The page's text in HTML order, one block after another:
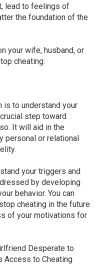
lead to feelings of
the foundation of the
your wife, husband, or
cheating:
is to understand your
step toward
It will aid in the
personal or relational
your triggers and
by developing
behavior. You can
cheating in the future
of your motivations for
Desperate to
Access to Cheating